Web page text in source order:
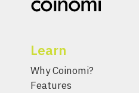
Learn
Why Coinomi?
Features